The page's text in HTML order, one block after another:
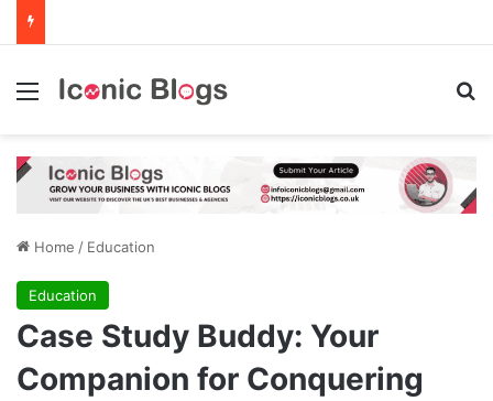
Menu
Home / Education
Education
Case Study Buddy: Your
Companion for Conquering